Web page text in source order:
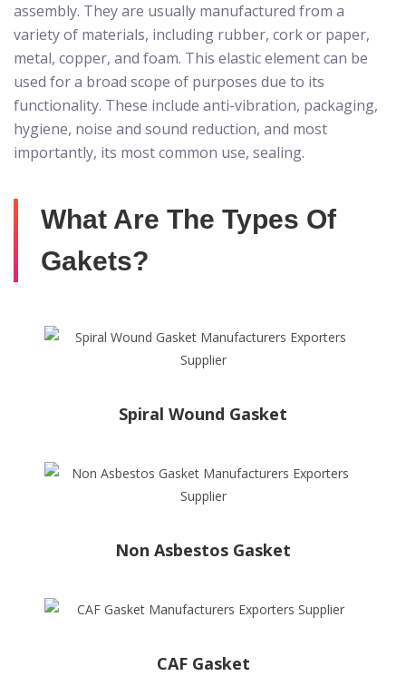
assembly. They are usually manufactured from a
variety of materials, including rubber, cork or paper,
metal, copper, and foam. This elastic element can be
used for a broad scope of purposes due to its
functionality. These include anti-vibration, packaging,
hygiene, noise and sound reduction, and most
importantly, its most common use, sealing.
What Are The Types Of
Gakets?
Spiral Wound Gasket
Non Asbestos Gasket
CAF Gasket